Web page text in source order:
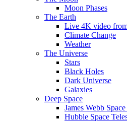
Moon Phases
The Earth
Live 4K video
Climate Change
Weather
The Universe
Stars
Black Holes
Dark Universe
Galaxies
Deep Space
James Webb
Hubble Space